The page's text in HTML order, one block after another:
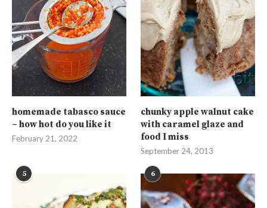
homemade tabasco sauce
– how hot do you like it
February 21, 2022
chunky apple walnut cake
with caramel glaze and
food I miss
September 24, 2013
5 6